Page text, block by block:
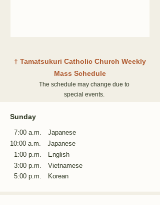
† Tamatsukuri Catholic Church Weekly
Mass Schedule
The schedule may change due to
special events.
Sunday
7:00 a.m. Japanese
10:00 a.m. Japanese
1:00 p.m. English
3:00 p.m. Vietnamese
5:00 p.m. Korean